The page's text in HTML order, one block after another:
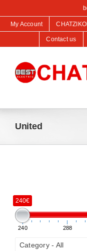
My Account
Contact us
United
240€
240 288
Category - All